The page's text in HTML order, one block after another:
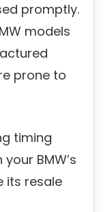
promptly.
models
prone to
timing
BMW’s
its resale